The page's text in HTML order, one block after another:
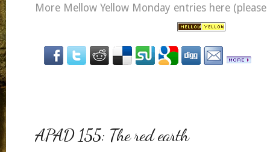
More Mellow Yellow Monday entries here (please
APAD 155: The red earth